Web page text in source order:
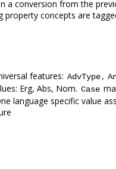
a conversion from the
property concepts are
features: AdvType,
Erg, Abs, Nom. Case
language specific value